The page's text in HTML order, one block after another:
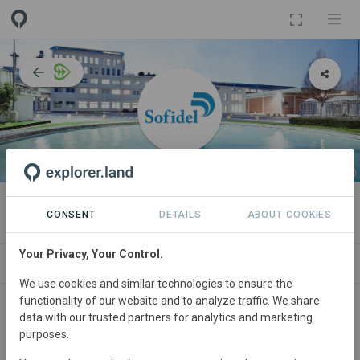
ORGANIZATION
Sofidel Group
Participant in WWF’sForests Forward programme since
March 2021
CONSENT DETAILS ABOUT COOKIES
Your Privacy, Your Control.
We use cookies and similar technologies to ensure the
functionality of our website and to analyze traffic. We share
data with our trusted partners for analytics and marketing
purposes.